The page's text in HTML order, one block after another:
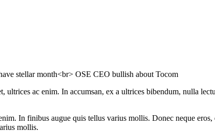
stellar month<br> OSE CEO bullish about Tocom
ac enim. In accumsan, ex a ultrices bibendum, nulla
In finibus augue quis tellus varius mollis. Donec neque
mollis.